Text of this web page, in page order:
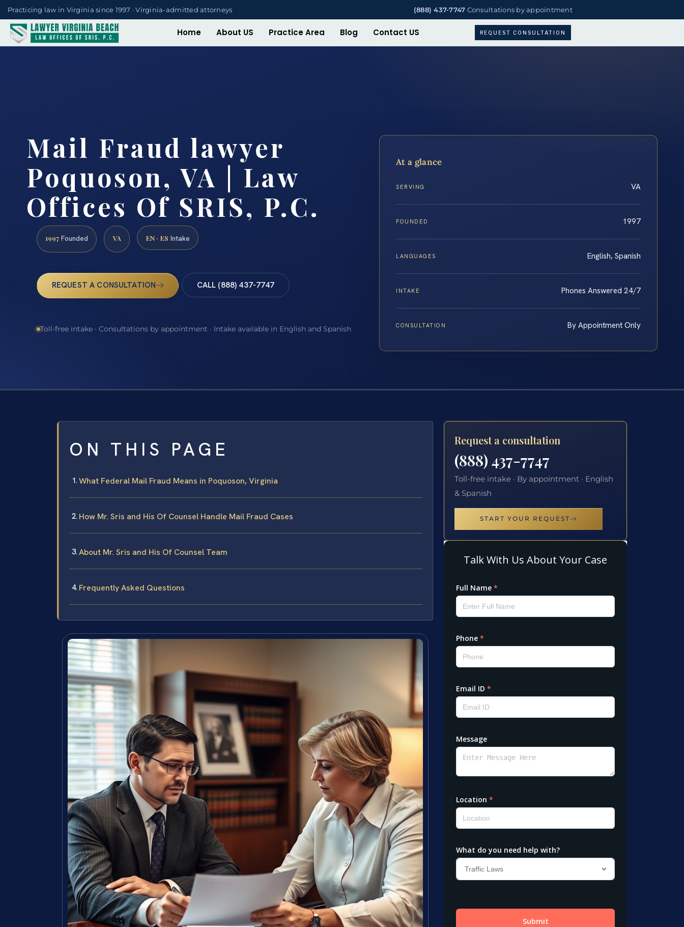
Practicing law in Virginia since 1997 · Virginia-admitted attorneys (888) 437-7747 Consultations by appointment
Home About US Practice Area Blog Contact US REQUEST CONSULTATION
Mail Fraud lawyer
Poquoson, VA | Law
Offices Of SRIS, P.C.
1997 Founded VA EN · ES Intake
REQUEST A CONSULTATION CALL (888) 437-7747
Toll-free intake · Consultations by appointment · Intake available in English and Spanish
At a glance
SERVING VA
FOUNDED 1997
LANGUAGES English, Spanish
INTAKE Phones Answered 24/7
CONSULTATION By Appointment Only
ON THIS PAGE
What Federal Mail Fraud Means in Poquoson, Virginia
How Mr. Sris and His Of Counsel Handle Mail Fraud Cases
About Mr. Sris and His Of Counsel Team
Frequently Asked Questions
Request a consultation
(888) 437-7747
Toll-free intake · By appointment · English
& Spanish
START YOUR REQUEST